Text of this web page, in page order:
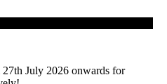
July 2026 onwards for